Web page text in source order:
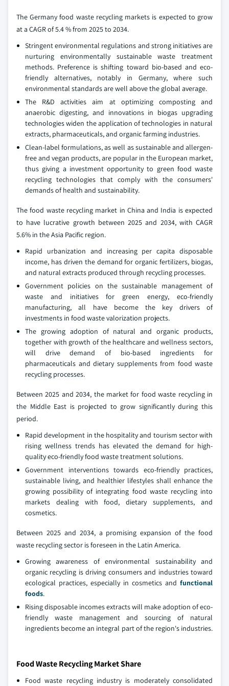
The Germany food waste recycling markets is expected to grow
at a CAGR of 5.4 % from 2025 to 2034.
Stringent environmental regulations and strong initiatives are
nurturing environmentally sustainable waste treatment
methods. Preference is shifting toward bio-based and eco-
friendly alternatives, notably in Germany, where such
environmental standards are well above the global average.
The R&D activities aim at optimizing composting and
anaerobic digesting, and innovations in biogas upgrading
technologies widen the application of technologies in natural
extracts, pharmaceuticals, and organic farming industries.
Clean-label formulations, as well as sustainable and allergen-
free and vegan products, are popular in the European market,
thus giving a investment opportunity to green food waste
recycling technologies that comply with the consumers'
demands of health and sustainability.
The food waste recycling market in China and India is expected
to have lucrative growth between 2025 and 2034, with CAGR
5.6% in the Asia Pacific region.
Rapid urbanization and increasing per capita disposable
income, has driven the demand for organic fertilizers, biogas,
and natural extracts produced through recycling processes.
Government policies on the sustainable management of
waste and initiatives for green energy, eco-friendly
manufacturing, all have become the key drivers of
investments in food waste valorization projects.
The growing adoption of natural and organic products,
together with growth of the healthcare and wellness sectors,
will drive demand of bio-based ingredients for
pharmaceuticals and dietary supplements from food waste
recycling processes.
Between 2025 and 2034, the market for food waste recycling in
the Middle East is projected to grow significantly during this
period.
Rapid development in the hospitality and tourism sector with
rising wellness trends has elevated the demand for high-
quality eco-friendly food waste treatment solutions.
Government interventions towards eco-friendly practices,
sustainable living, and healthier lifestyles shall enhance the
growing possibility of integrating food waste recycling into
markets dealing with food, dietary supplements, and
cosmetics.
Between 2025 and 2034, a promising expansion of the food
waste recycling sector is foreseen in the Latin America.
Growing awareness of environmental sustainability and
organic recycling is driving consumers and industries toward
ecological practices, especially in cosmetics and functional
foods.
Rising disposable incomes extracts will make adoption of eco-
friendly waste management and sourcing of natural
ingredients become an integral part of the region's industries.
Food Waste Recycling Market Share
Food waste recycling industry is moderately consolidated